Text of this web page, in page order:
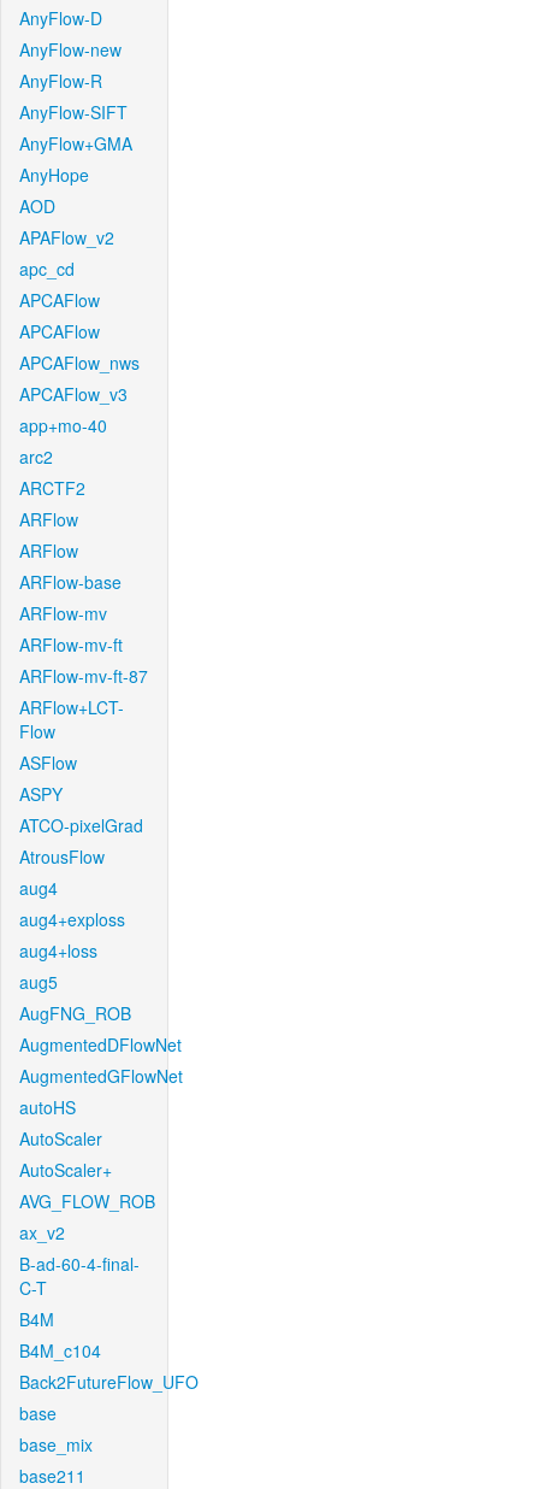
AnyFlow-D
AnyFlow-new
AnyFlow-R
AnyFlow-SIFT
AnyFlow+GMA
AnyHope
AOD
APAFlow_v2
apc_cd
APCAFlow
APCAFlow
APCAFlow_nws
APCAFlow_v3
app+mo-40
arc2
ARCTF2
ARFlow
ARFlow
ARFlow-base
ARFlow-mv
ARFlow-mv-ft
ARFlow-mv-ft-87
ARFlow+LCT-
Flow
ASFlow
ASPY
ATCO-pixelGrad
AtrousFlow
aug4
aug4+exploss
aug4+loss
aug5
AugFNG_ROB
AugmentedDFlowNet
AugmentedGFlowNet
autoHS
AutoScaler
AutoScaler+
AVG_FLOW_ROB
ax_v2
B-ad-60-4-final-
C-T
B4M
B4M_c104
Back2FutureFlow_UFO
base
base_mix
base211